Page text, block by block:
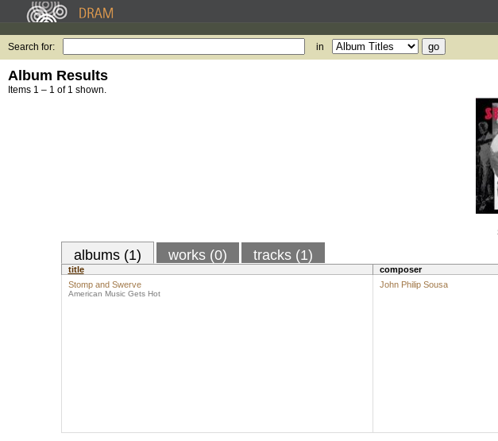
Search for: in
Album Results
Items 1 – 1 of 1 shown.
albums (1) works (0) tracks (1)
title composer
Stomp and Swerve
American Music Gets Hot
John Philip Sousa